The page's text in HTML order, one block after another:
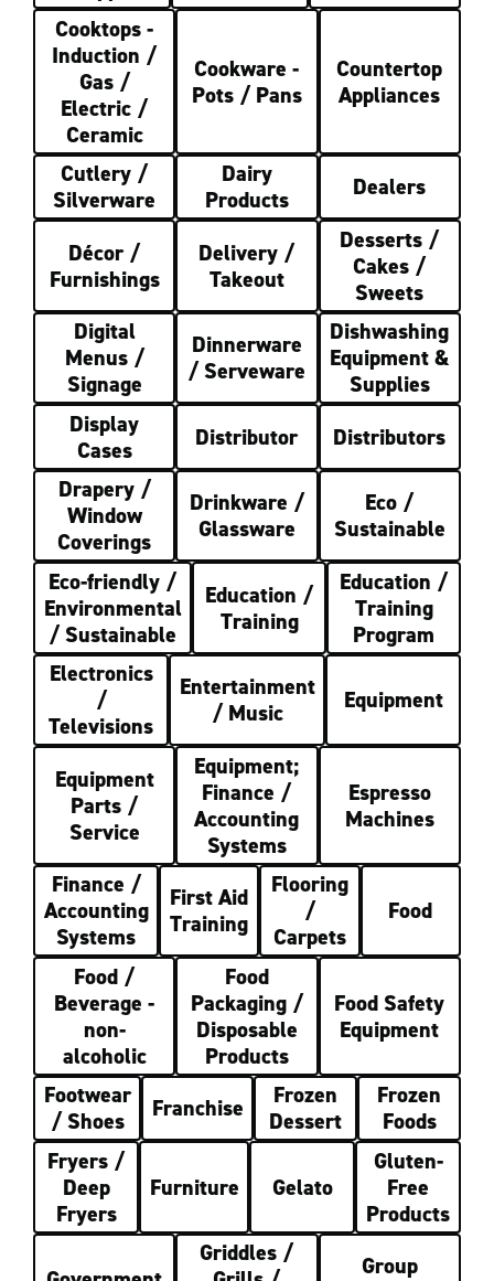
Cooktops -
Induction /
Gas /
Electric /
Ceramic
Cookware -
Pots / Pans
Countertop
Appliances
Cutlery /
Silverware
Dairy
Products
Dealers
Décor /
Furnishings
Delivery /
Takeout
Desserts /
Cakes /
Sweets
Digital
Menus /
Signage
Dinnerware
/ Serveware
Dishwashing
Equipment &
Supplies
Display
Cases
Distributor
Distributors
Drapery /
Window
Coverings
Drinkware /
Glassware
Eco /
Sustainable
Eco-friendly /
Environmental
/ Sustainable
Education /
Training
Education /
Training
Program
Electronics
/
Televisions
Entertainment
/ Music
Equipment
Equipment
Parts /
Service
Equipment;
Finance /
Accounting
Systems
Espresso
Machines
Finance /
Accounting
Systems
First Aid
Training
Flooring
/
Carpets
Food
Food /
Beverage -
non-
alcoholic
Food
Packaging /
Disposable
Products
Food Safety
Equipment
Footwear
/ Shoes
Franchise
Frozen
Dessert
Frozen
Foods
Fryers /
Deep
Fryers
Furniture Gelato
Gluten-
Free
Products
Griddles /
Group